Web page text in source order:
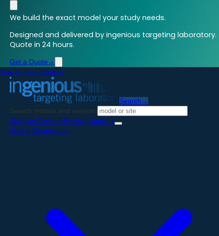
We build the exact model your study needs.
Designed and delivered by ingenious targeting laboratory.
Quote in 24 hours.
Get a Quote →
Skip to main content
Search →
Search models and services
Start an Order→Pricing Guide→
Model Generation